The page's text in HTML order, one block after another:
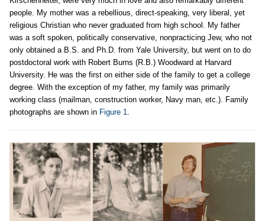
people. My mother was a rebellious, direct-speaking, very liberal, yet
religious Christian who never graduated from high school. My father
was a soft spoken, politically conservative, nonpracticing Jew, who not
only obtained a B.S. and Ph.D. from Yale University, but went on to do
postdoctoral work with Robert Burns (R.B.) Woodward at Harvard
University. He was the first on either side of the family to get a college
degree. With the exception of my father, my family was primarily
working class (mailman, construction worker, Navy man, etc.). Family
photographs are shown in Figure 1.